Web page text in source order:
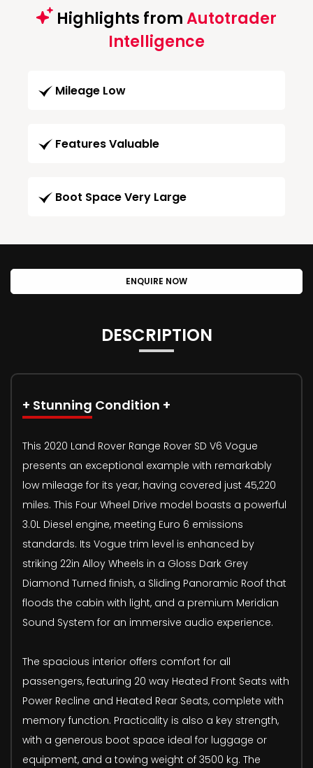
Highlights fromAutotrader
Intelligence
Mileage Low
Features Valuable
Boot Space Very Large
ENQUIRE NOW
DESCRIPTION
+ Stunning Condition +
This 2020 Land Rover Range Rover SD V6 Vogue
presents an exceptional example with remarkably
low mileage for its year, having covered just 45,220
miles. This Four Wheel Drive model boasts a powerful
3.0L Diesel engine, meeting Euro 6 emissions
standards. Its Vogue trim level is enhanced by
striking 22in Alloy Wheels in a Gloss Dark Grey
Diamond Turned finish, a Sliding Panoramic Roof that
floods the cabin with light, and a premium Meridian
Sound System for an immersive audio experience.
The spacious interior offers comfort for all
passengers, featuring 20 way Heated Front Seats with
Power Recline and Heated Rear Seats, complete with
memory function. Practicality is also a key strength,
with a generous boot space ideal for luggage or
equipment, and a towing weight of 3500 kg. The